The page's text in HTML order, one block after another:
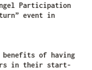
Participation
event in
benefits of having
in their start-